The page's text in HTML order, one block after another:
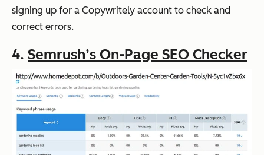
signing up for a Copywritely account to check and
correct errors.
4. Semrush’s On-Page SEO Checker